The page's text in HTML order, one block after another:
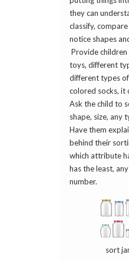
they can
classify,
notice shapes
Provide
toys, different
different types
colored socks, it
Ask the child to
shape, size, any
Have them
behind their
which attribute
has the least,
number.
sort